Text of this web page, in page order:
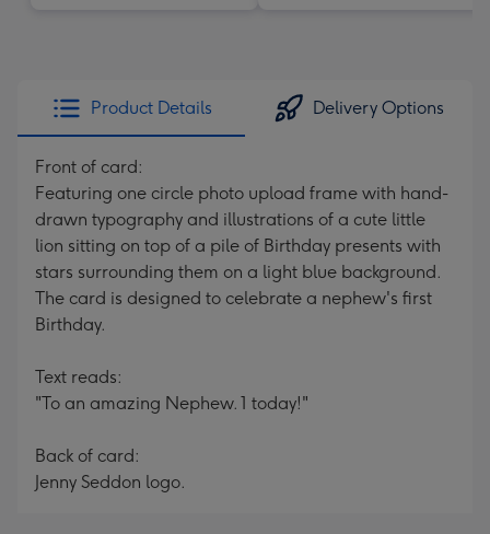
Product Details Delivery Options
Front of card:
Featuring one circle photo upload frame with hand-
drawn typography and illustrations of a cute little
lion sitting on top of a pile of Birthday presents with
stars surrounding them on a light blue background.
The card is designed to celebrate a nephew's first
Birthday.
Text reads:
"To an amazing Nephew. 1 today!"
Back of card:
Jenny Seddon logo.